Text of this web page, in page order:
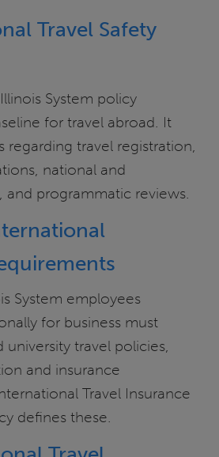
Travel Safety
System policy
for travel abroad. It
regarding travel registration,
national and
and programmatic reviews.
System employees
for business must
travel policies,
and insurance
Travel Insurance
defines these.